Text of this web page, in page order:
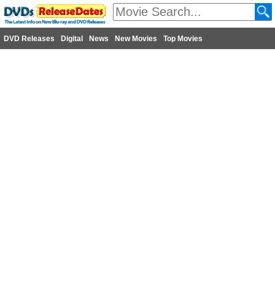
DVD Releases Digital News New Movies Top Movies